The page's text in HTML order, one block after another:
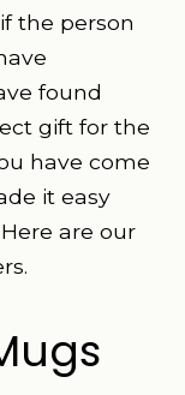
the person
found
gift for the
have come
it easy
are our